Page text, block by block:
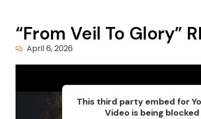
“From Veil To Glory”
April 6, 2026
This third party embed for
Video is being blocked